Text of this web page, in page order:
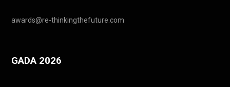
awards@re-thinkingthefuture.com
GADA 2026